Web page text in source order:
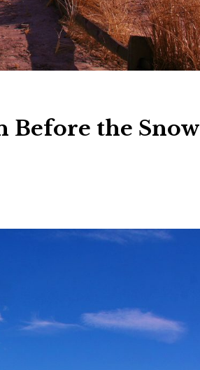
Before the Snow